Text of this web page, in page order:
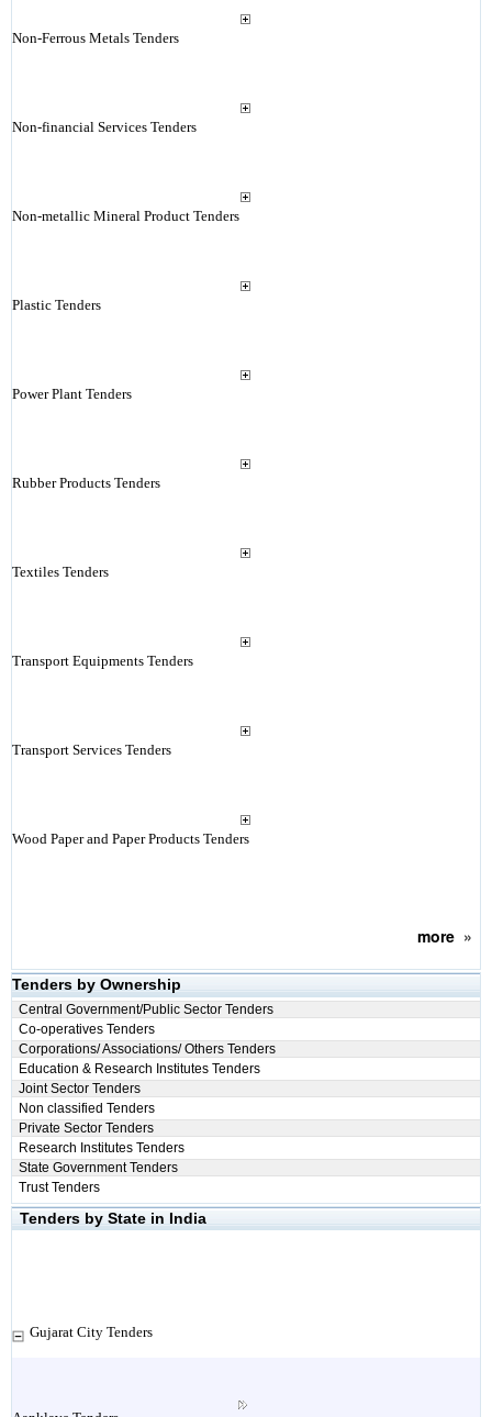
Non-Ferrous Metals Tenders
Non-financial Services Tenders
Non-metallic Mineral Product Tenders
Plastic Tenders
Power Plant Tenders
Rubber Products Tenders
Textiles Tenders
Transport Equipments Tenders
Transport Services Tenders
Wood Paper and Paper Products Tenders
more»
Tenders by Ownership
Central Government/Public Sector Tenders
Co-operatives Tenders
Corporations/ Associations/ Others Tenders
Education & Research Institutes Tenders
Joint Sector Tenders
Non classified Tenders
Private Sector Tenders
Research Institutes Tenders
State Government Tenders
Trust Tenders
Tenders by State in India
Gujarat City Tenders